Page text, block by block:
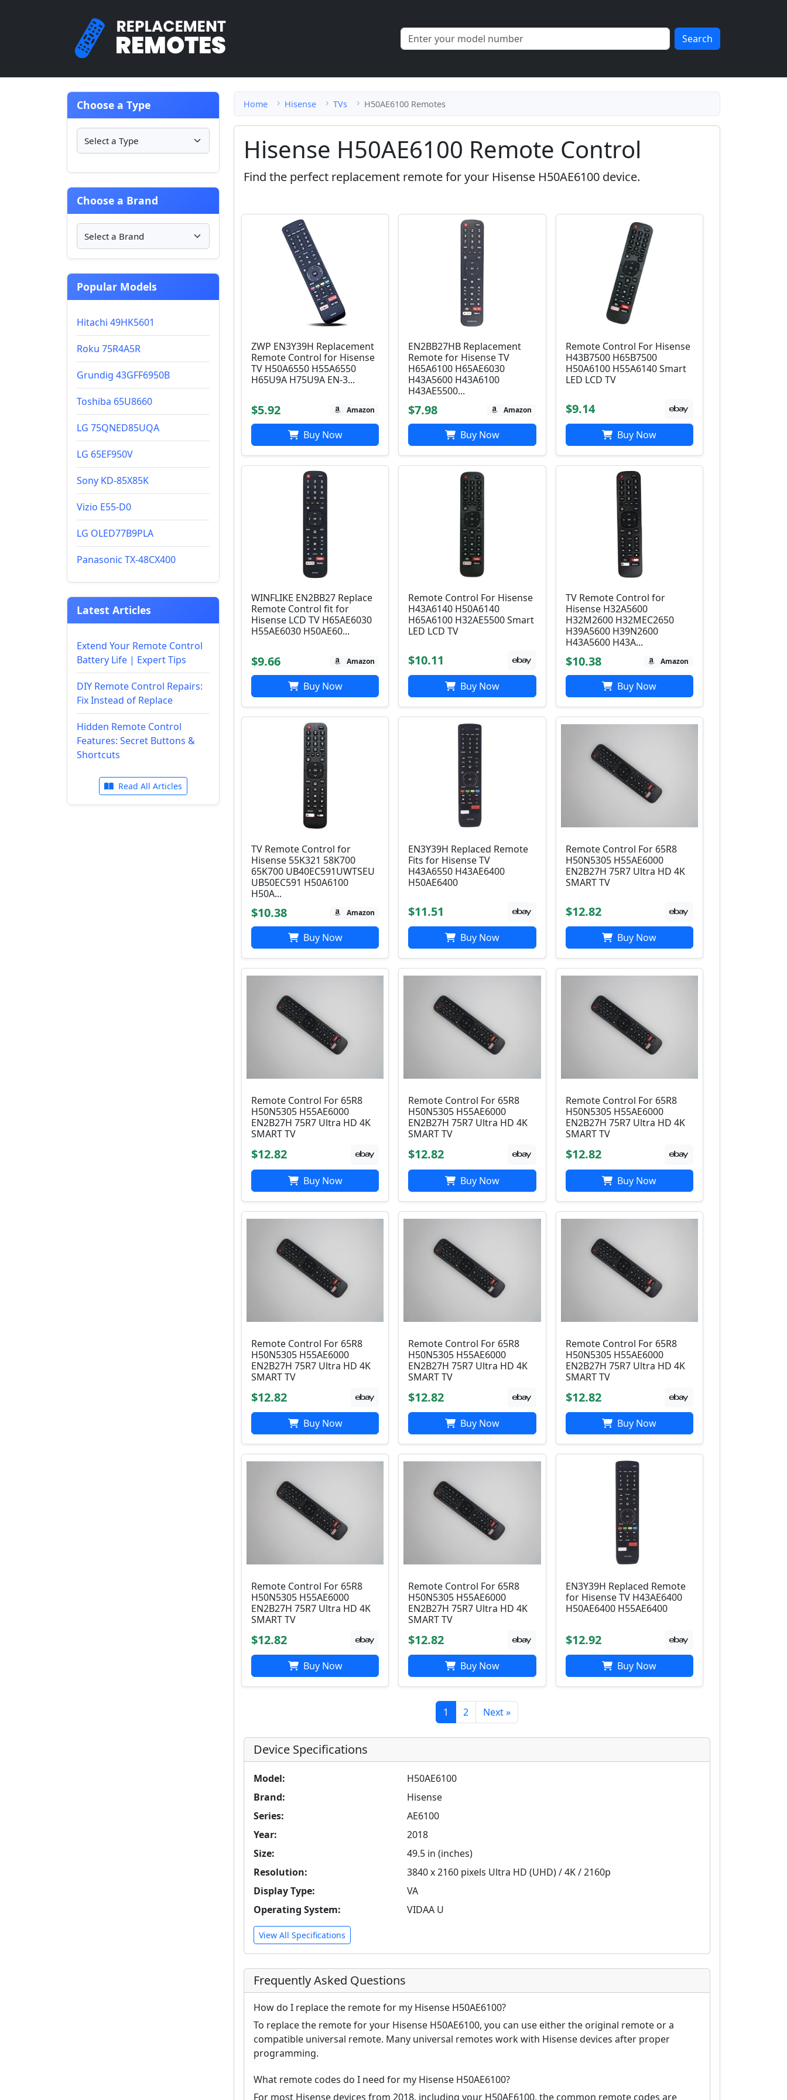
Search
Choose a Type
Choose a Brand
Popular Models
Hitachi 49HK5601
Roku 75R4A5R
Grundig 43GFF6950B
Toshiba 65U8660
LG 75QNED85UQA
LG 65EF950V
Sony KD-85X85K
Vizio E55-D0
LG OLED77B9PLA
Panasonic TX-48CX400
Latest Articles
Extend Your Remote Control
Battery Life | Expert Tips
DIY Remote Control Repairs:
Fix Instead of Replace
Hidden Remote Control
Features: Secret Buttons &
Shortcuts
Read All Articles
Home Hisense TVs H50AE6100 Remotes
Hisense H50AE6100 Remote Control
Find the perfect replacement remote for your Hisense H50AE6100 device.
ZWP EN3Y39H Replacement
Remote Control for Hisense
TV H50A6550 H55A6550
H65U9A H75U9A EN-3...
$5.92 Amazon
Buy Now
EN2BB27HB Replacement
Remote for Hisense TV
H65A6100 H65AE6030
H43A5600 H43A6100
H43AE5500...
$7.98 Amazon
Buy Now
Remote Control For Hisense
H43B7500 H65B7500
H50A6100 H55A6140 Smart
LED LCD TV
$9.14
Buy Now
WINFLIKE EN2BB27 Replace
Remote Control fit for
Hisense LCD TV H65AE6030
H55AE6030 H50AE60...
$9.66 Amazon
Buy Now
Remote Control For Hisense
H43A6140 H50A6140
H65A6100 H32AE5500 Smart
LED LCD TV
$10.11
Buy Now
TV Remote Control for
Hisense H32A5600
H32M2600 H32MEC2650
H39A5600 H39N2600
H43A5600 H43A...
$10.38 Amazon
Buy Now
TV Remote Control for
Hisense 55K321 58K700
65K700 UB40EC591UWTSEU
UB50EC591 H50A6100
H50A...
$10.38 Amazon
Buy Now
EN3Y39H Replaced Remote
Fits for Hisense TV
H43A6550 H43AE6400
H50AE6400
$11.51
Buy Now
Remote Control For 65R8
H50N5305 H55AE6000
EN2B27H 75R7 Ultra HD 4K
SMART TV
$12.82
Buy Now
Remote Control For 65R8
H50N5305 H55AE6000
EN2B27H 75R7 Ultra HD 4K
SMART TV
$12.82
Buy Now
Remote Control For 65R8
H50N5305 H55AE6000
EN2B27H 75R7 Ultra HD 4K
SMART TV
$12.82
Buy Now
Remote Control For 65R8
H50N5305 H55AE6000
EN2B27H 75R7 Ultra HD 4K
SMART TV
$12.82
Buy Now
Remote Control For 65R8
H50N5305 H55AE6000
EN2B27H 75R7 Ultra HD 4K
SMART TV
$12.82
Buy Now
Remote Control For 65R8
H50N5305 H55AE6000
EN2B27H 75R7 Ultra HD 4K
SMART TV
$12.82
Buy Now
Remote Control For 65R8
H50N5305 H55AE6000
EN2B27H 75R7 Ultra HD 4K
SMART TV
$12.82
Buy Now
Remote Control For 65R8
H50N5305 H55AE6000
EN2B27H 75R7 Ultra HD 4K
SMART TV
$12.82
Buy Now
Remote Control For 65R8
H50N5305 H55AE6000
EN2B27H 75R7 Ultra HD 4K
SMART TV
$12.82
Buy Now
EN3Y39H Replaced Remote
for Hisense TV H43AE6400
H50AE6400 H55AE6400
$12.92
Buy Now
1 2 Next »
Device Specifications
Model:
H50AE6100
Brand:
Hisense
Series:
AE6100
Year:
2018
Size:
49.5 in (inches)
Resolution:
3840 x 2160 pixels Ultra HD (UHD) / 4K / 2160p
Display Type:
VA
Operating System:
VIDAA U
View All Specifications
Frequently Asked Questions
How do I replace the remote for my Hisense H50AE6100?
To replace the remote for your Hisense H50AE6100, you can use either the original remote or a
compatible universal remote. Many universal remotes work with Hisense devices after proper
programming.
What remote codes do I need for my Hisense H50AE6100?
For most Hisense devices from 2018, including your H50AE6100, the common remote codes are